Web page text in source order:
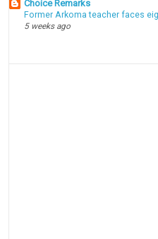
Choice Remarks
Former Arkoma teacher faces
5 weeks ago